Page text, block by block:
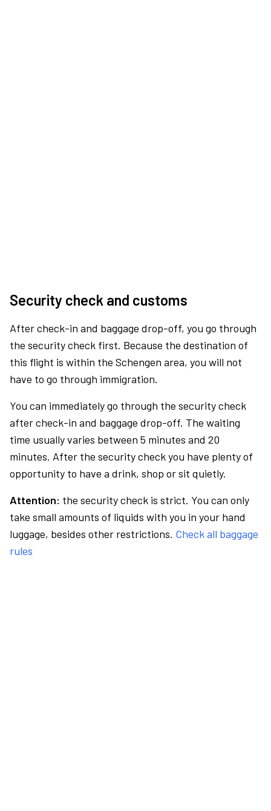
Security check and customs
After check-in and baggage drop-off, you go through
the security check first. Because the destination of
this flight is within the Schengen area, you will not
have to go through immigration.
You can immediately go through the security check
after check-in and baggage drop-off. The waiting
time usually varies between 5 minutes and 20
minutes. After the security check you have plenty of
opportunity to have a drink, shop or sit quietly.
Attention: the security check is strict. You can only
take small amounts of liquids with you in your hand
luggage, besides other restrictions. Check all baggage
rules